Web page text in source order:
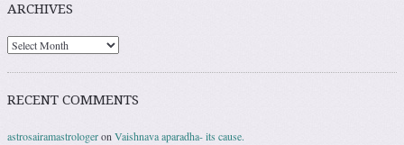
ARCHIVES
RECENT COMMENTS
astrosairamastrologeron Vaishnava aparadha- its cause.